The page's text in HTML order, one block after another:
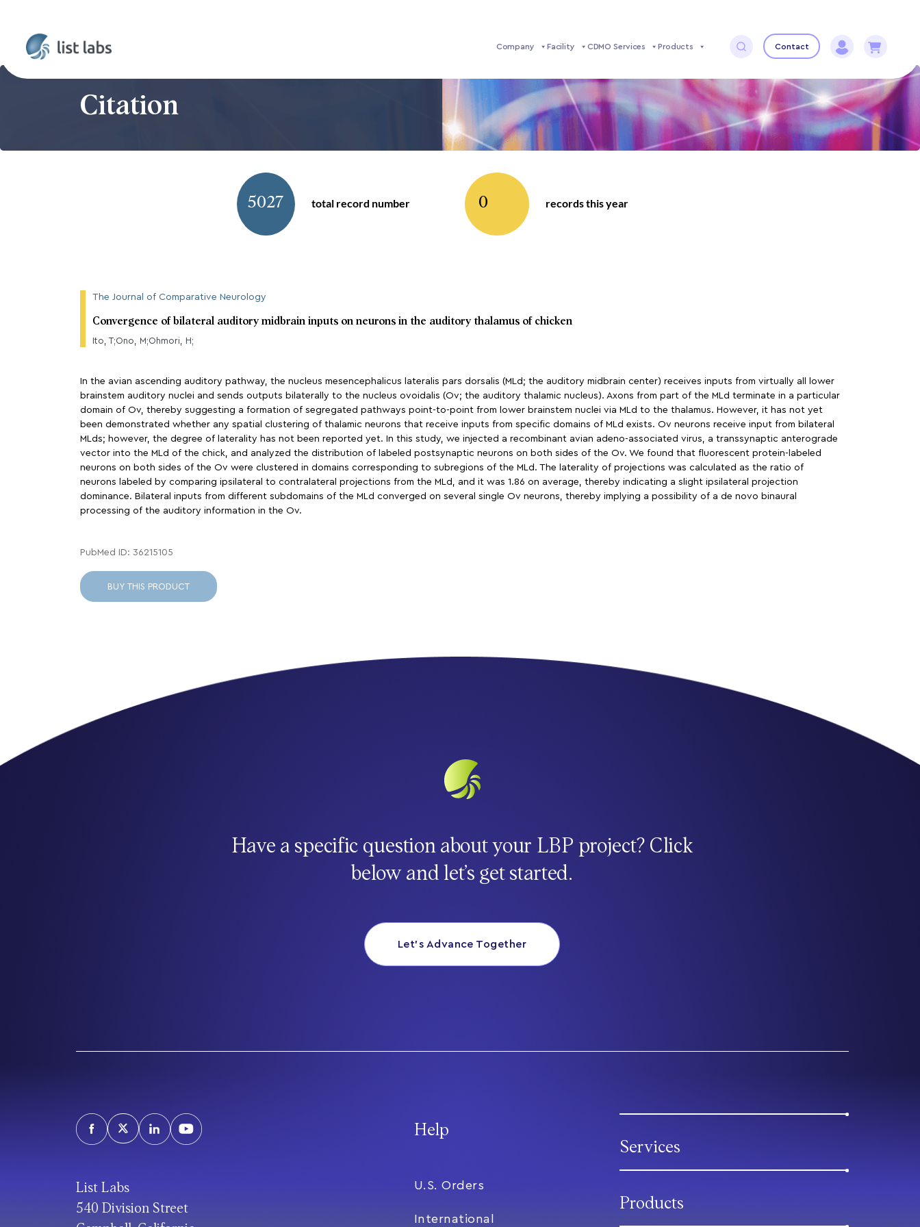
Company Facility CDMO Services Products Contact
Citation
5027 total record number 0 records this year
The Journal of Comparative Neurology
Convergence of bilateral auditory midbrain inputs on neurons in the auditory thalamus of chicken
Ito, T;Ono, M;Ohmori, H;
In the avian ascending auditory pathway, the nucleus mesencephalicus lateralis pars dorsalis (MLd; the auditory midbrain center) receives inputs from virtually all lower
brainstem auditory nuclei and sends outputs bilaterally to the nucleus ovoidalis (Ov; the auditory thalamic nucleus). Axons from part of the MLd terminate in a particular
domain of Ov, thereby suggesting a formation of segregated pathways point-to-point from lower brainstem nuclei via MLd to the thalamus. However, it has not yet
been demonstrated whether any spatial clustering of thalamic neurons that receive inputs from specific domains of MLd exists. Ov neurons receive input from bilateral
MLds; however, the degree of laterality has not been reported yet. In this study, we injected a recombinant avian adeno-associated virus, a transsynaptic anterograde
vector into the MLd of the chick, and analyzed the distribution of labeled postsynaptic neurons on both sides of the Ov. We found that fluorescent protein-labeled
neurons on both sides of the Ov were clustered in domains corresponding to subregions of the MLd. The laterality of projections was calculated as the ratio of
neurons labeled by comparing ipsilateral to contralateral projections from the MLd, and it was 1.86 on average, thereby indicating a slight ipsilateral projection
dominance. Bilateral inputs from different subdomains of the MLd converged on several single Ov neurons, thereby implying a possibility of a de novo binaural
processing of the auditory information in the Ov.
PubMed ID: 36215105
BUY THIS PRODUCT
Have a specific question about your LBP project? Click
below and let’s get started.
Let’s Advance Together
List Labs
540 Division Street
Help
U.S. Orders
International
Services
Products